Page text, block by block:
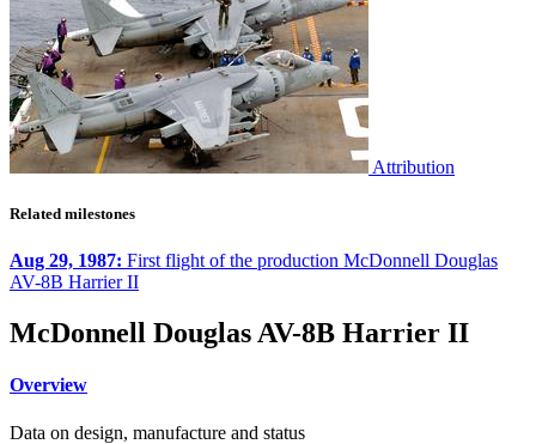
Attribution
Related milestones
Aug 29, 1987: First flight of the production McDonnell Douglas
AV-8B Harrier II
McDonnell Douglas AV-8B Harrier II
Overview
Data on design, manufacture and status